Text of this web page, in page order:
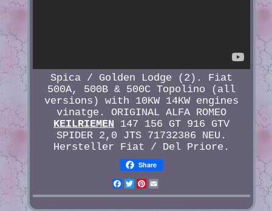
Spica / Golden Lodge (2). Fiat
500A, 500B & 500C Topolino (all
versions) with 10KW 14KW engines
vinatge. ORIGINAL ALFA ROMEO
KEILRIEMEN 147 156 GT 916 GTV
SPIDER 2,0 JTS 71732386 NEU.
Hersteller Fiat / Del Priore.
Share
Facebook
Twitter
Pinterest
Email